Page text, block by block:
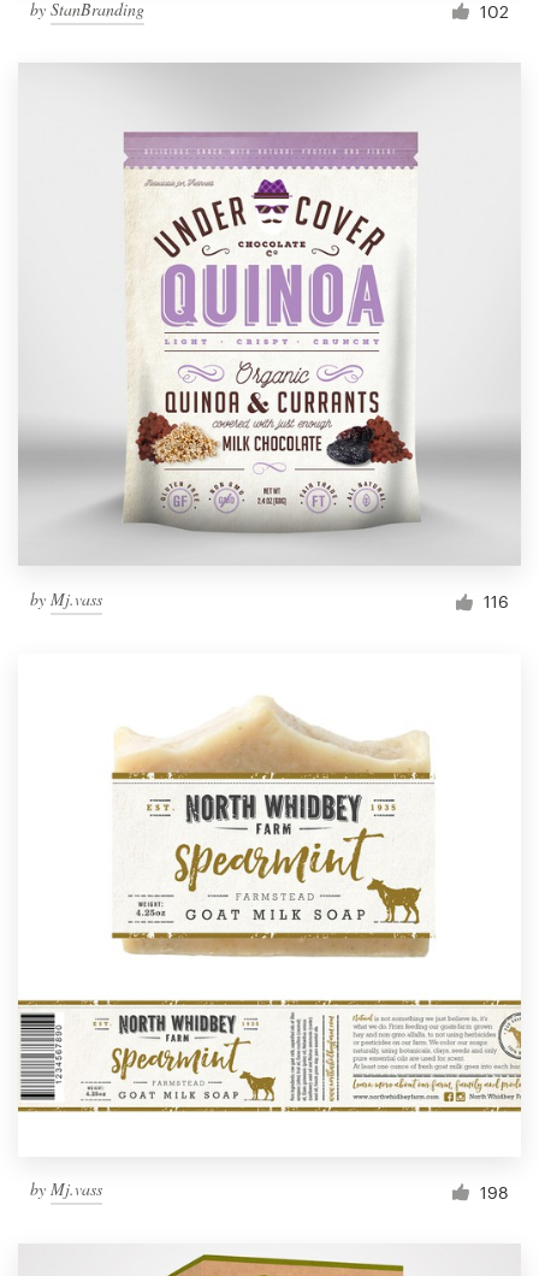
by StanBranding 102
by Mj.vass 116
by Mj.vass 198